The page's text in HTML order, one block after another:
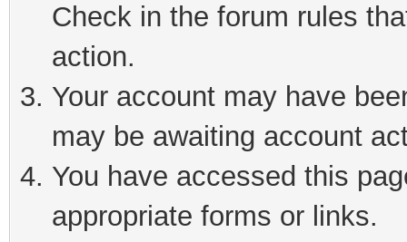
Check in the forum rules
action.
Your account may have
may be awaiting account
You have accessed this
appropriate forms or links.